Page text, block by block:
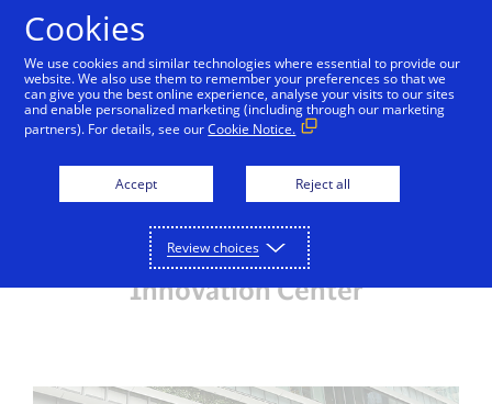
Visa Singapore Innovation Center Inside Innovation
Getting here View map Parking
Getting to the Visa Singapore
Innovation Center
Cookies
We use cookies and similar technologies where essential to provide our
website. We also use them to remember your preferences so that we
can give you the best online experience, analyse your visits to our sites
and enable personalized marketing (including through our marketing
partners). For details, see ourCookie Notice.
Accept Reject all
Review choices